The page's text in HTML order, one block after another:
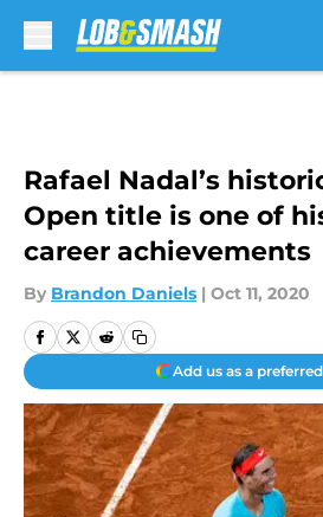
Rafael Nadal’s
Open title is one of
career achievements
By Brandon Daniels | Oct 11, 2020
Add us as a